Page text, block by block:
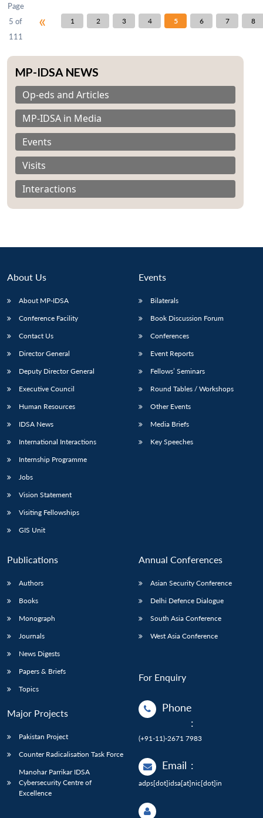
Page
5 of
111
« 1 2 3 4 5 6 7 8
MP-IDSA NEWS
Op-eds and Articles
MP-IDSA in Media
Events
Visits
Interactions
About Us
About MP-IDSA
Conference Facility
Contact Us
Director General
Deputy Director General
Executive Council
Human Resources
IDSA News
International Interactions
Internship Programme
Jobs
Vision Statement
Visiting Fellowships
GIS Unit
Events
Bilaterals
Book Discussion Forum
Conferences
Event Reports
Fellows’ Seminars
Round Tables / Workshops
Other Events
Media Briefs
Key Speeches
Publications
Authors
Books
Monograph
Journals
News Digests
Papers & Briefs
Topics
Major Projects
Pakistan Project
Counter Radicalisation Task Force
Manohar Parrikar IDSA
Cybersecurity Centre of
Excellence
Annual Conferences
Asian Security Conference
Delhi Defence Dialogue
South Asia Conference
West Asia Conference
For Enquiry
Phone
:
(+91-11)-2671 7983
Email :
adps[dot]idsa[at]nic[dot]in